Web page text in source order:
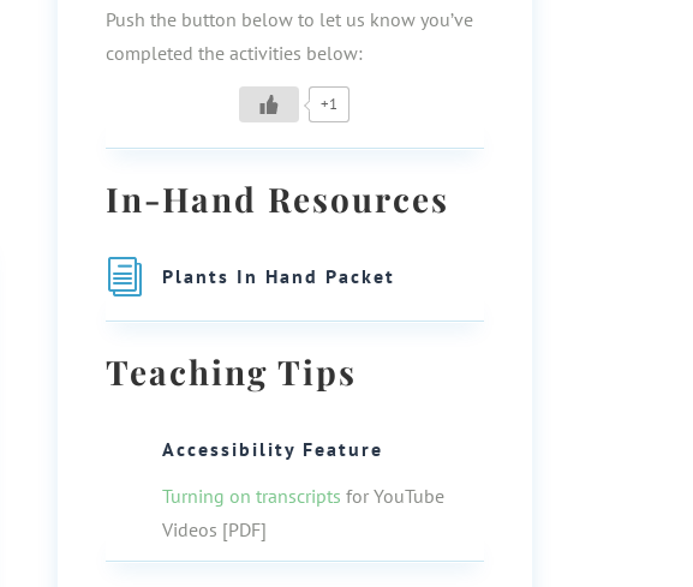
Push the button below to let us know you’ve
completed the activities below:
+1
In-Hand Resources
i Plants In Hand Packet
Teaching Tips
Accessibility Feature
Turning on transcripts for YouTube
Videos [PDF]